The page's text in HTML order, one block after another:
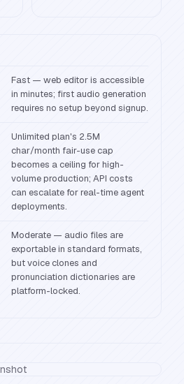
Fast — web editor is accessible
in minutes; first audio generation
requires no setup beyond signup.
Unlimited plan's 2.5M
char/month fair-use cap
becomes a ceiling for high-
volume production; API costs
can escalate for real-time agent
deployments.
Moderate — audio files are
exportable in standard formats,
but voice clones and
pronunciation dictionaries are
platform-locked.